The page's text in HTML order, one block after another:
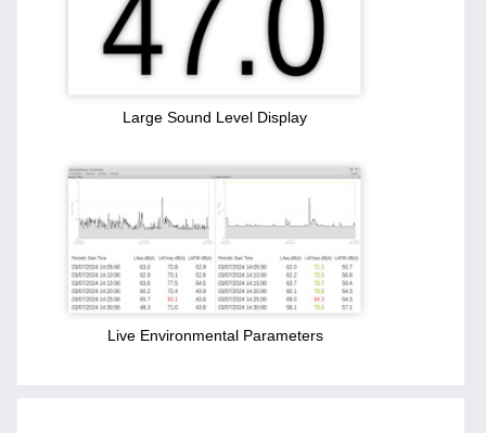
Large Sound Level Display
Live Environmental Parameters